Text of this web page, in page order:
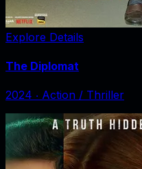
Explore Details
The Diplomat
2024 ‧ Action / Thriller